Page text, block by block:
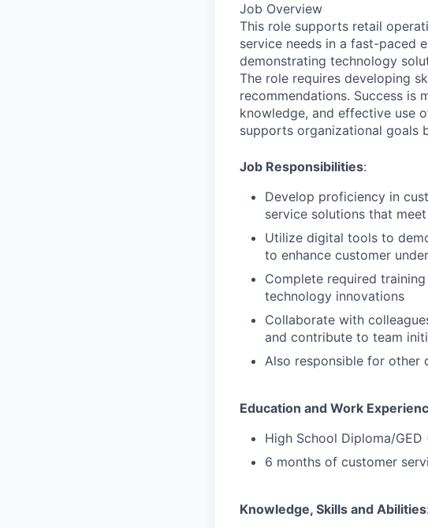
Job Overview
This role supports retail
service needs in a fast-paced
demonstrating technology
The role requires developing
recommendations. Success is
knowledge, and effective use
supports organizational goals
Job Responsibilities:
Develop proficiency in
service solutions that
Utilize digital tools to
to enhance customer
Complete required
technology innovations
Collaborate with
and contribute to team
Also responsible for other
Education and Work
High School Diploma/GED
6 months of customer
Knowledge, Skills and Abilities: